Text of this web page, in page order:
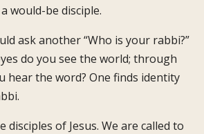
would-be disciple.
ask another “Who is your rabbi?”
do you see the world; through
hear the word? One finds identity
disciples of Jesus. We are called to